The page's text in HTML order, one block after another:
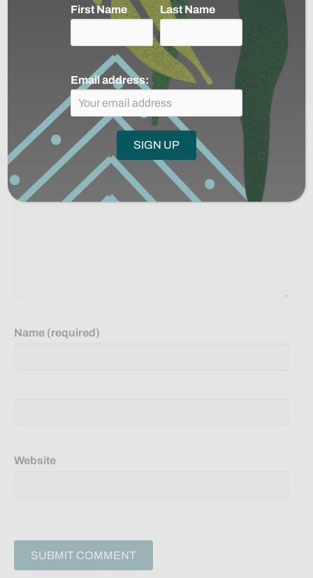
Linkedin Email
navigation
← 3000 Rivers: Voices in the Jungle by Victor Gama
Colombia, Brasil y Perú: Una mirada al estado de los
pueblos indígenas en aislamiento →
Leave a Comment
Comment
Name (required)
Website
First Name Last Name
Email address: